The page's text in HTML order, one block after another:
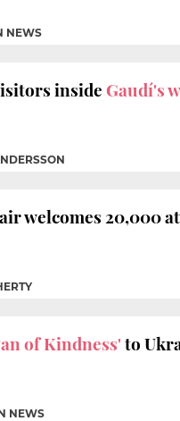
NEWS
insideGaudí's
welcomes 20,000
of Kindness'to
NEWS